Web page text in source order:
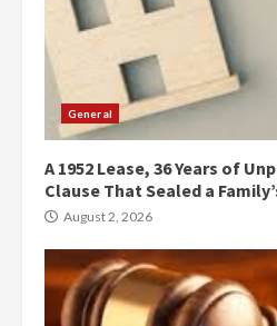
General
A 1952 Lease, 36 Years of
Clause That Sealed a
August 2, 2026